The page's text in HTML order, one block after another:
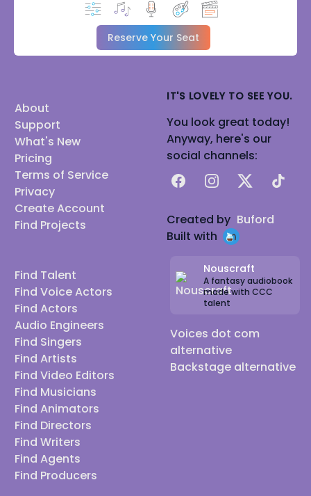
Reserve Your Seat
About
Support
What's New
Pricing
Terms of Service
Privacy
Create Account
Find Projects
Find Talent
Find Voice Actors
Find Actors
Audio Engineers
Find Singers
Find Artists
Find Video Editors
Find Musicians
Find Animators
Find Directors
Find Writers
Find Agents
Find Producers
IT'S LOVELY TO SEE YOU.
You look great today!
Anyway, here's our
social channels:
FacebookInstagram
X TikTok
Created by Buford
Built with
Nouscraft
A fantasy audiobook
made with CCC
talent
Voices dot com
alternative
Backstage alternative